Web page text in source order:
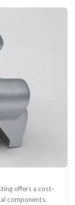
offers a cost-
components.